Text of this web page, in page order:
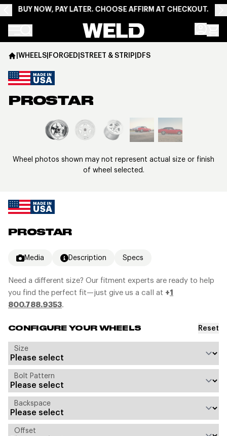
BUY NOW, PAY LATER. CHOOSE AFFIRM AT CHECKOUT.
Weld Racing
PROSTAR
Media Description Specs
Need a different size? Our fitment experts are ready to help
you find the perfect fit—just give us a call at +1
800.788.9353.
CONFIGURE YOUR WHEELS Reset
Size
Bolt Pattern
Backspace
Offset
|WHEELS|FORGED|STREET & STRIP|DFS
PROSTAR
View larger image
Wheel photos shown may not represent actual size or finish
of wheel selected.